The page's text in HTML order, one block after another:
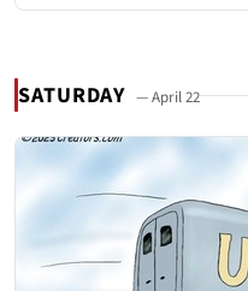
SATURDAY — April 22